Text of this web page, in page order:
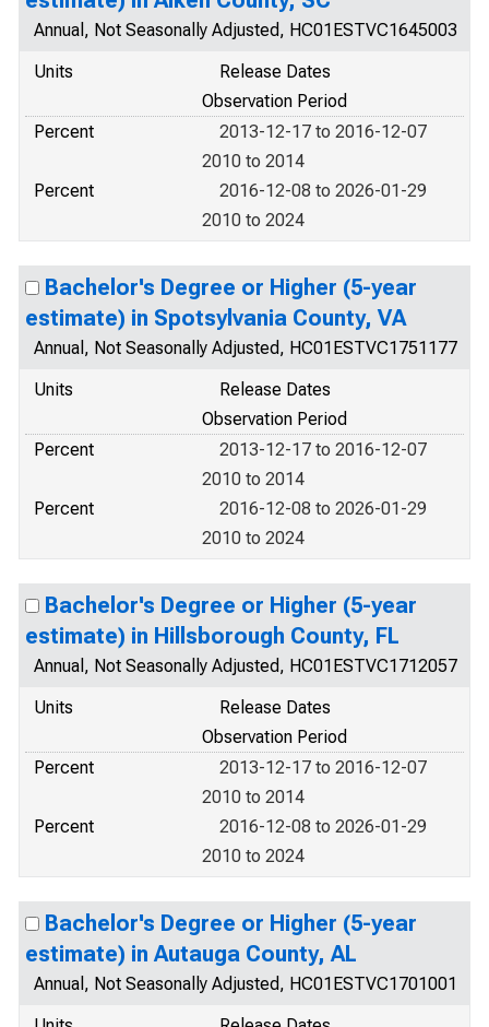
Annual, Not Seasonally Adjusted, HC01ESTVC1645003
Units
Release Dates
Observation Period
Percent
2013-12-17 to 2016-12-07
2010 to 2014
Percent
2016-12-08 to 2026-01-29
2010 to 2024
Bachelor's Degree or Higher (5-year
estimate) in Spotsylvania County, VA
Annual, Not Seasonally Adjusted, HC01ESTVC1751177
Units
Release Dates
Observation Period
Percent
2013-12-17 to 2016-12-07
2010 to 2014
Percent
2016-12-08 to 2026-01-29
2010 to 2024
Bachelor's Degree or Higher (5-year
estimate) in Hillsborough County, FL
Annual, Not Seasonally Adjusted, HC01ESTVC1712057
Units
Release Dates
Observation Period
Percent
2013-12-17 to 2016-12-07
2010 to 2014
Percent
2016-12-08 to 2026-01-29
2010 to 2024
Bachelor's Degree or Higher (5-year
estimate) in Autauga County, AL
Annual, Not Seasonally Adjusted, HC01ESTVC1701001